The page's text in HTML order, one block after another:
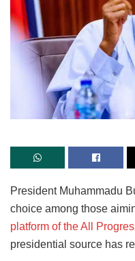
President Muhammadu
choice among those
platform of the All
presidential source has